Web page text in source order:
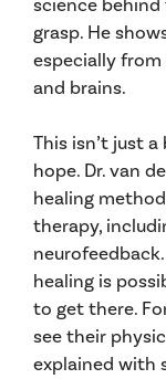
science behind
grasp. He
especially
and brains.
This isn’t just
hope. Dr. van
healing
therapy,
healing is
to get there.
see their
explained with